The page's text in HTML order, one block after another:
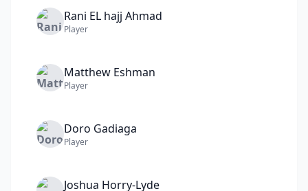
Rani EL hajj Ahmad
Player
Matthew Eshman
Player
Doro Gadiaga
Player
Joshua Horry-Lyde